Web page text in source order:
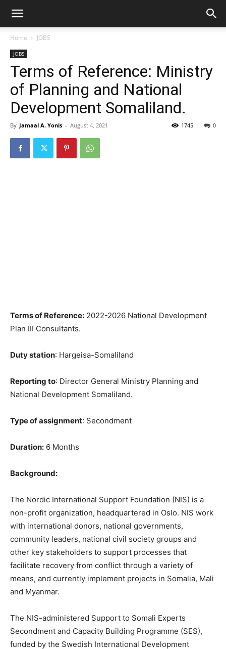
Home JOBS
JOBS
Terms of Reference: Ministry
of Planning and National
Development Somaliland.
By Jamaal A. Yonis - August 4, 2021 0
1745
Terms of Reference: 2022-2026 National Development
Plan III Consultants.
Duty station: Hargeisa-Somaliland
Reporting to: Director General Ministry Planning and
National Development Somaliland.
Type of assignment: Secondment
Duration: 6 Months
Background:
The Nordic International Support Foundation (NIS) is a
non-profit organization, headquartered in Oslo. NIS work
with international donors, national governments,
community leaders, national civil society groups and
other key stakeholders to support processes that
facilitate recovery from conflict through a variety of
means, and currently implement projects in Somalia, Mali
and Myanmar.
The NIS-administered Support to Somali Experts
Secondment and Capacity Building Programme (SES),
funded by the Swedish International Development